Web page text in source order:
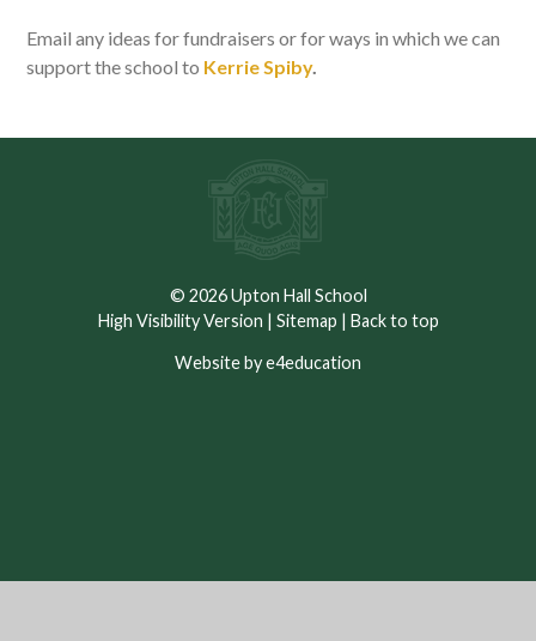
Email any ideas for fundraisers or for ways in which we can
support the school to Kerrie Spiby.
© 2026 Upton Hall School
High Visibility Version | Sitemap | Back to top
Website by e4education